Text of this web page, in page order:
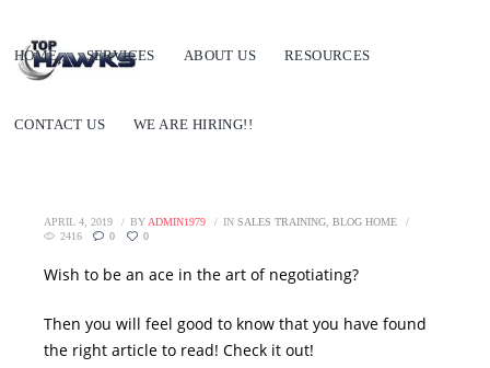
HOME SERVICES ABOUT US RESOURCES
CONTACT US WE ARE HIRING!!
APRIL 4, 2019 BY ADMIN1979 IN SALES TRAINING, BLOG HOME
2416
0 0
Wish to be an ace in the art of negotiating?
Then you will feel good to know that you have found
the right article to read! Check it out!